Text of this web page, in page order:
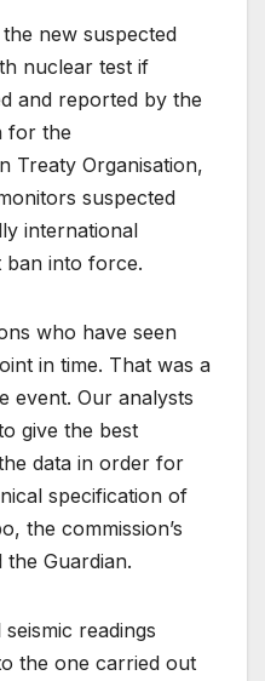
new suspected
nuclear test if
and reported by the
for the
Treaty Organisation,
suspected
international
into force.
who have seen
in time. That was a
event. Our analysts
give the best
data in order for
specification of
the commission’s
Guardian.
readings
the one carried out